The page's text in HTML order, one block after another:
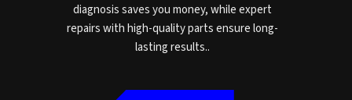
diagnosis saves you money, while expert
repairs with high-quality parts ensure long-
lasting results..